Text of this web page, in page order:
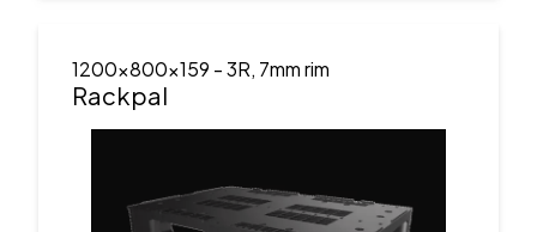
1200x800x159 - 3R, 7mm rim
Rackpal